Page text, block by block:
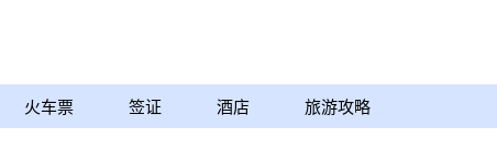
火车票 签证 酒店 旅游攻略